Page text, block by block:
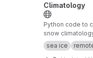
Climatology
Python code to
snow
based on
data.
sea ice